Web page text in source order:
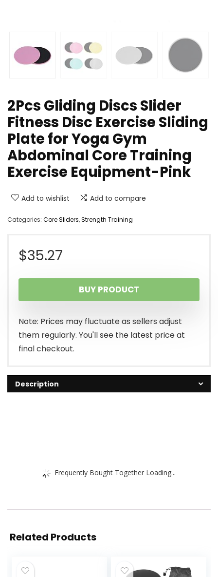
2Pcs Gliding Discs Slider
Fitness Disc Exercise Sliding
Plate for Yoga Gym
Abdominal Core Training
Exercise Equipment-Pink
Add to wishlist Add to compare
Categories: Core Sliders,Strength Training
$35.27
BUY PRODUCT
Note: Prices may fluctuate as sellers adjust
them regularly. You'll see the latest price at
final checkout.
Description
Frequently Bought Together Loading...
Related Products